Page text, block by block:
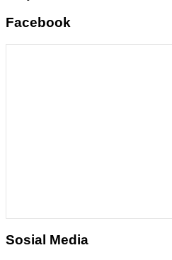
Facebook
Sosial Media